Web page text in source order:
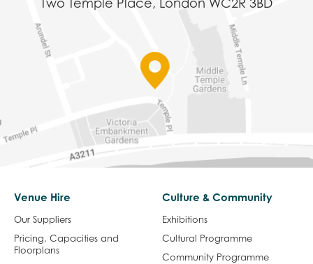
Two Temple Place, London WC2R 3BD
Venue Hire
Our Suppliers
Pricing, Capacities and
Floorplans
Culture & Community
Exhibitions
Cultural Programme
Community Programme